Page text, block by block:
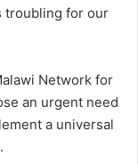
troubling for our
Network for
an urgent need
a universal